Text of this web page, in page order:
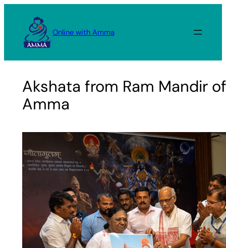
content
Online with Amma
Akshata from Ram Mandir
Amma